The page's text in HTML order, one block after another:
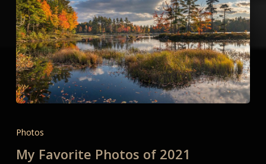
Photos
of
Photos
My Favorite Photos of 2021